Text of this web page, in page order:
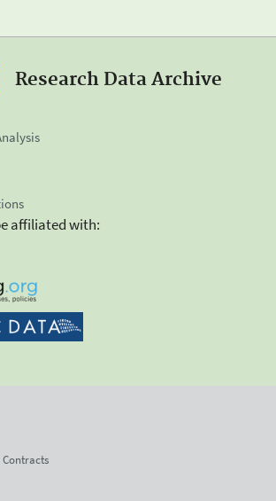
Research Data Archive
affiliated with:
Contracts